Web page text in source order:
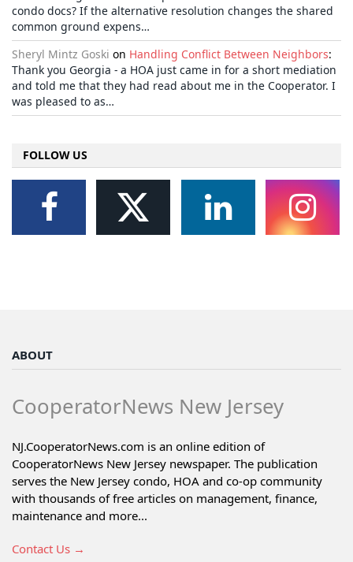
condo docs? If the alternative resolution changes the shared
common ground expens…
Sheryl Mintz Goski on Handling Conflict Between Neighbors:
Thank you Georgia - a HOA just came in for a short mediation
and told me that they had read about me in the Cooperator. I
was pleased to as…
FOLLOW US
ABOUT
CooperatorNews New Jersey
NJ.CooperatorNews.com is an online edition of
CooperatorNews New Jersey newspaper. The publication
serves the New Jersey condo, HOA and co-op community
with thousands of free articles on management, finance,
maintenance and more...
Contact Us →